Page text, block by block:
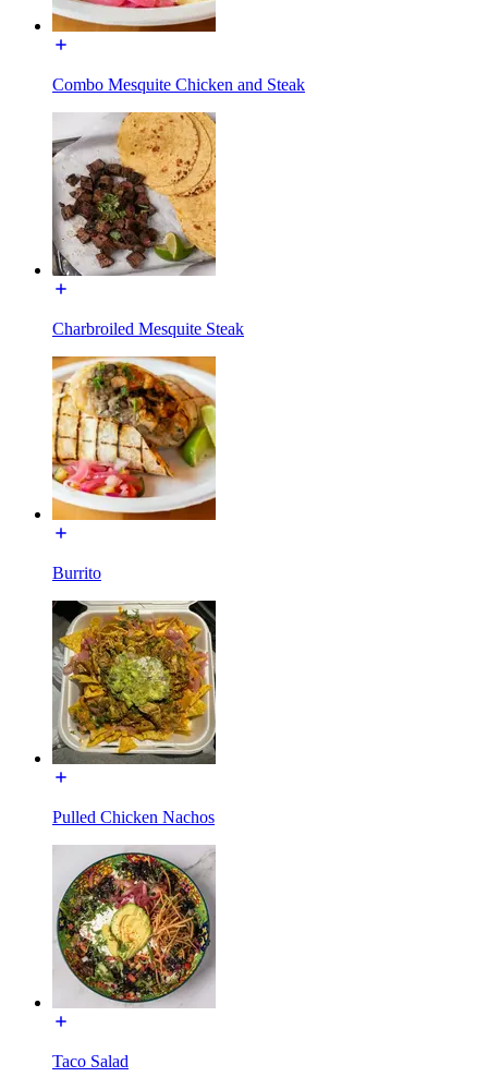
Combo Mesquite Chicken and Steak
Charbroiled Mesquite Steak
Burrito
Pulled Chicken Nachos
Taco Salad